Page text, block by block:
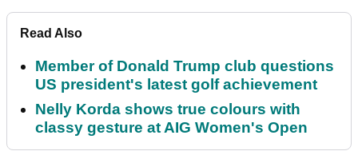
Read Also
Member of Donald Trump club questions
US president's latest golf achievement
Nelly Korda shows true colours with
classy gesture at AIG Women's Open